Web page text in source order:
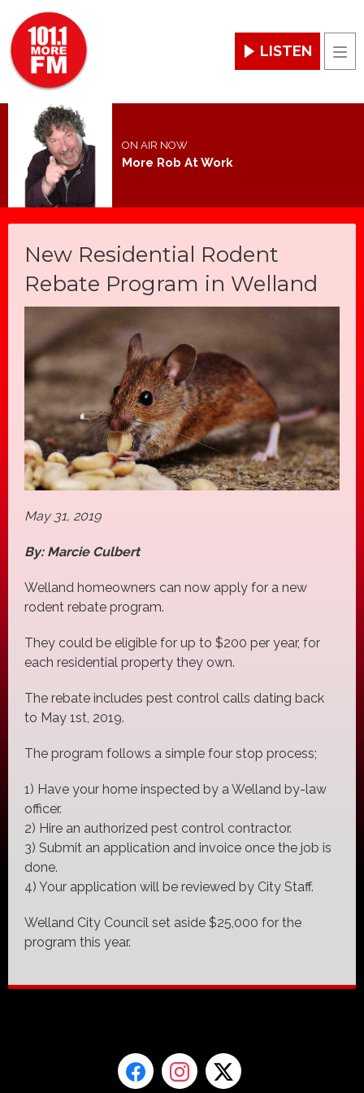
LISTEN
ON AIR NOW
More Rob At Work
New Residential Rodent
Rebate Program in Welland
May 31, 2019
By: Marcie Culbert
Welland homeowners can now apply for a new
rodent rebate program.
They could be eligible for up to $200 per year, for
each residential property they own.
The rebate includes pest control calls dating back
to May 1st, 2019.
The program follows a simple four stop process;
1) Have your home inspected by a Welland by-law
officer.
2) Hire an authorized pest control contractor.
3) Submit an application and invoice once the job is
done.
4) Your application will be reviewed by City Staff.
Welland City Council set aside $25,000 for the
program this year.